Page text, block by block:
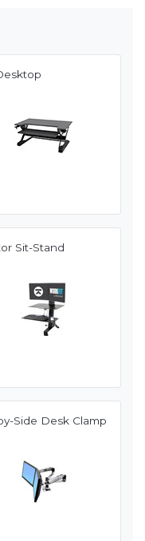
Sit-Stand
Side Desk Clamp